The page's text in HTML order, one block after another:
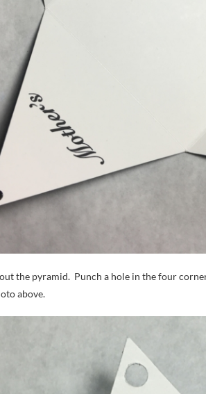
the pyramid. Punch a hole in the four
above.